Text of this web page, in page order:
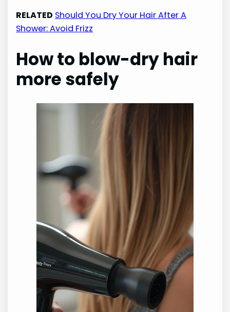
RELATED Should You Dry Your Hair After A
Shower: Avoid Frizz
How to blow-dry hair
more safely